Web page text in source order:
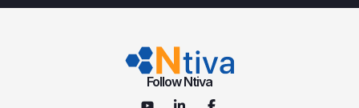
Follow Ntiva